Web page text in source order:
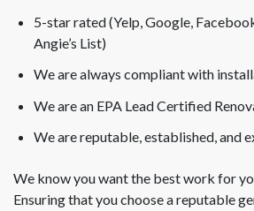
5-star rated (Yelp, Google,
Angie’s List)
We are always compliant with
We are an EPA Lead Certified
We are reputable, established, and
We know you want the best work for
Ensuring that you choose a reputable